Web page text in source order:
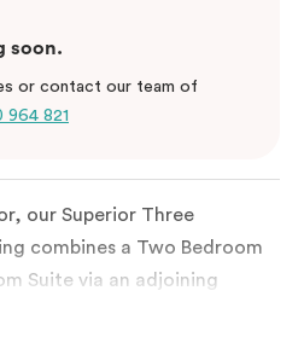
soon.
or contact our team of
964 821
our Superior Three
combines a Two Bedroom
Suite via an adjoining
and flexible stay for